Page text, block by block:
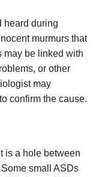
heard during
murmurs that
may be linked with
or other
may
confirm the cause.
is a hole between
small ASDs